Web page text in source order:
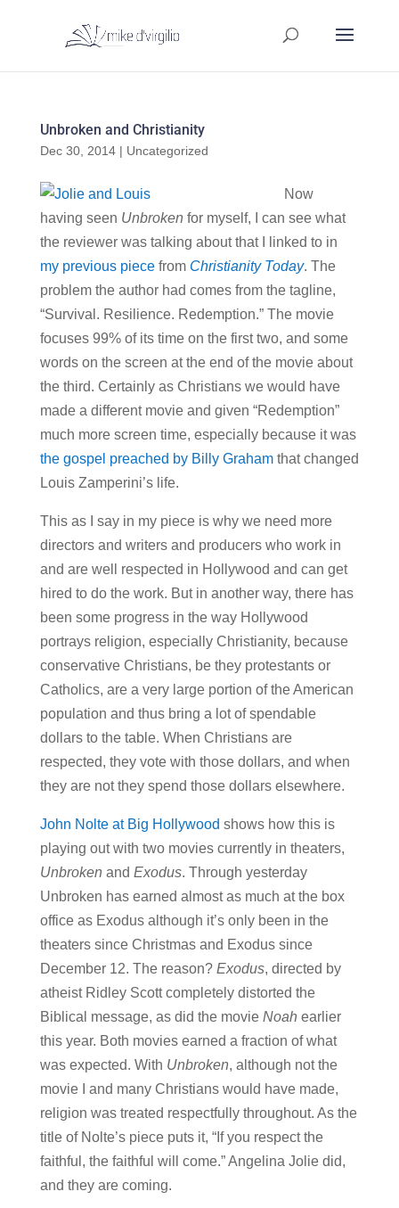
Unbroken and Christianity
Dec 30, 2014| Uncategorized
Now
having seen Unbroken for myself, I can see what
the reviewer was talking about that I linked to in
my previous piecefrom Christianity Today. The
problem the author had comes from the tagline,
“Survival. Resilience. Redemption.” The movie
focuses 99% of its time on the first two, and some
words on the screen at the end of the movie about
the third. Certainly as Christians we would have
made a different movie and given “Redemption”
much more screen time, especially because it was
the gospel preached by Billy Grahamthat changed
Louis Zamperini’s life.
This as I say in my piece is why we need more
directors and writers and producers who work in
and are well respected in Hollywood and can get
hired to do the work. But in another way, there has
been some progress in the way Hollywood
portrays religion, especially Christianity, because
conservative Christians, be they protestants or
Catholics, are a very large portion of the American
population and thus bring a lot of spendable
dollars to the table. When Christians are
respected, they vote with those dollars, and when
they are not they spend those dollars elsewhere.
John Nolte at Big Hollywood shows how this is
playing out with two movies currently in theaters,
Unbroken and Exodus. Through yesterday
Unbroken has earned almost as much at the box
office as Exodus although it’s only been in the
theaters since Christmas and Exodus since
December 12. The reason? Exodus, directed by
atheist Ridley Scott completely distorted the
Biblical message, as did the movie Noah earlier
this year. Both movies earned a fraction of what
was expected. With Unbroken, although not the
movie I and many Christians would have made,
religion was treated respectfully throughout. As the
title of Nolte’s piece puts it, “If you respect the
faithful, the faithful will come.” Angelina Jolie did,
and they are coming.